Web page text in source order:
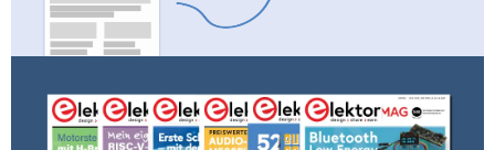
www.vivelab.cloud/